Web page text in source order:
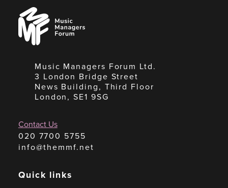
Music
Managers
Forum
Music Managers Forum Ltd.
3 London Bridge Street
News Building, Third Floor
London, SE1 9SG
Contact Us
020 7700 5755
info@themmf.net
Quick links